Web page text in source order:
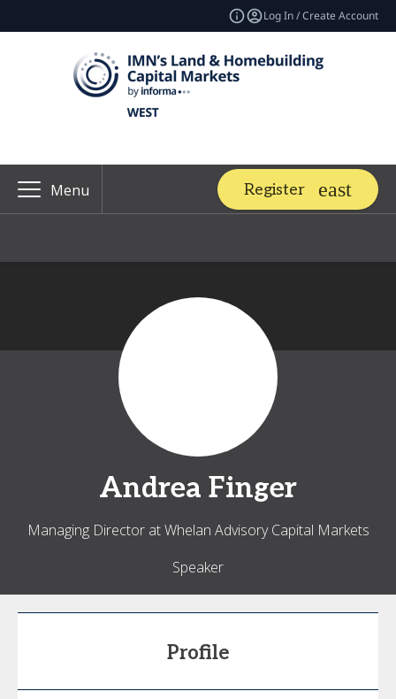
Log In / Create Account
Menu Register
Andrea Finger
Managing Director at Whelan Advisory Capital Markets
Speaker
Profile